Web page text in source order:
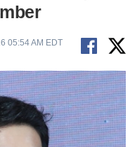
05:54 AM EDT